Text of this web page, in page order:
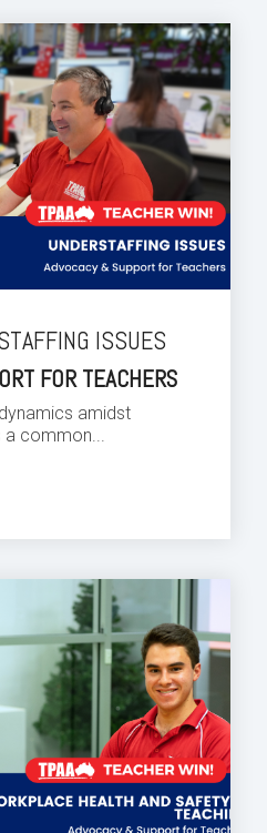
ISSUES
FOR TEACHERS
amidst
a common...